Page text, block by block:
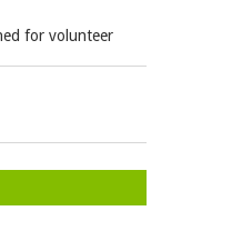
for volunteer